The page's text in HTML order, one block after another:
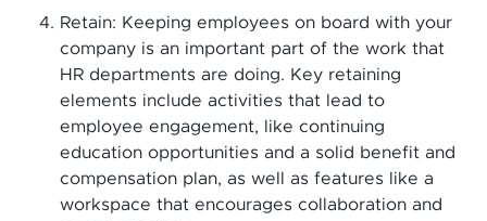
Retain: Keeping employees on board with your
company is an important part of the work that
HR departments are doing. Key retaining
elements include activities that lead to
employee engagement, like continuing
education opportunities and a solid benefit and
compensation plan, as well as features like a
workspace that encourages collaboration and